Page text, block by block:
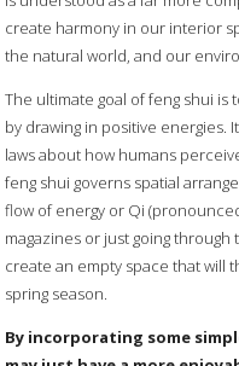
create harmony in our interior
the natural world, and our
The ultimate goal of feng shui
by drawing in positive energies.
laws about how humans
feng shui governs spatial
flow of energy or Qi
magazines or just going
create an empty space that will
spring season.
By incorporating some